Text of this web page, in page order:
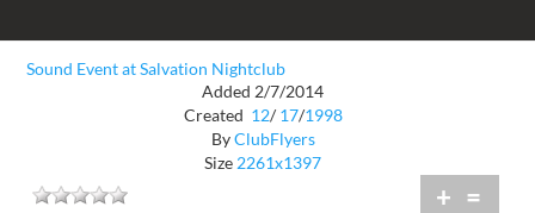
Sound Event at Salvation Nightclub
Added 2/7/2014
Created 12/ 17/1998
ByClubFlyers
Size 2261x1397
+ =